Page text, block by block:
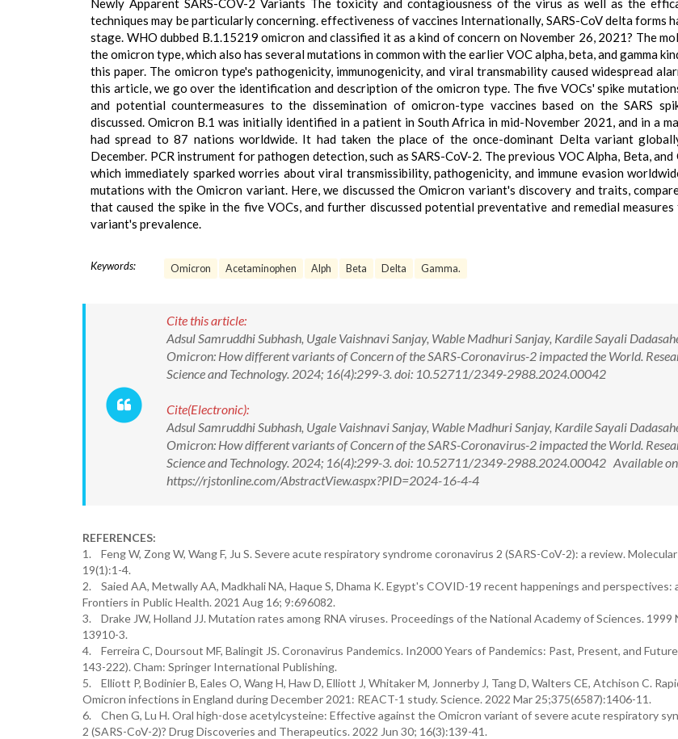
Newly Apparent SARS-COV-2 Variants The toxicity and contagiousness of the virus as well as the
techniques may be particularly concerning. effectiveness of vaccines Internationally, SARS-CoV delta forms
stage. WHO dubbed B.1.15219 omicron and classified it as a kind of concern on November 26, 2021? The
the omicron type, which also has several mutations in common with the earlier VOC alpha, beta, and gamma
this paper. The omicron type's pathogenicity, immunogenicity, and viral transmability caused widespread
this article, we go over the identification and description of the omicron type. The five VOCs' spike
and potential countermeasures to the dissemination of omicron-type vaccines based on the SARS
discussed. Omicron B.1 was initially identified in a patient in South Africa in mid-November 2021, and in a
had spread to 87 nations worldwide. It had taken the place of the once-dominant Delta variant
December. PCR instrument for pathogen detection, such as SARS-CoV-2. The previous VOC Alpha, Beta, and
which immediately sparked worries about viral transmissibility, pathogenicity, and immune evasion
mutations with the Omicron variant. Here, we discussed the Omicron variant's discovery and traits,
that caused the spike in the five VOCs, and further discussed potential preventative and remedial
variant's prevalence.
Keywords: Omicron Acetaminophen Alph Beta Delta Gamma.
Cite this article:
Adsul Samruddhi Subhash, Ugale Vaishnavi Sanjay, Wable Madhuri Sanjay, Kardile Sayali
Omicron: How different variants of Concern of the SARS-Coronavirus-2 impacted the World.
Science and Technology. 2024; 16(4):299-3. doi: 10.52711/2349-2988.2024.00042
Cite(Electronic):
Adsul Samruddhi Subhash, Ugale Vaishnavi Sanjay, Wable Madhuri Sanjay, Kardile Sayali
Omicron: How different variants of Concern of the SARS-Coronavirus-2 impacted the World.
Science and Technology. 2024; 16(4):299-3. doi: 10.52711/2349-2988.2024.00042 Available
https://rjstonline.com/AbstractView.aspx?PID=2024-16-4-4
REFERENCES:
1. Feng W, Zong W, Wang F, Ju S. Severe acute respiratory syndrome coronavirus 2 (SARS-CoV-2): a review.
19(1):1-4.
2. Saied AA, Metwally AA, Madkhali NA, Haque S, Dhama K. Egypt's COVID-19 recent happenings and perspectives:
Frontiers in Public Health. 2021 Aug 16; 9:696082.
3. Drake JW, Holland JJ. Mutation rates among RNA viruses. Proceedings of the National Academy of Sciences. 1999
13910-3.
4. Ferreira C, Doursout MF, Balingit JS. Coronavirus Pandemics. In2000 Years of Pandemics: Past, Present, and
143-222). Cham: Springer International Publishing.
5. Elliott P, Bodinier B, Eales O, Wang H, Haw D, Elliott J, Whitaker M, Jonnerby J, Tang D, Walters CE, Atchison C.
Omicron infections in England during December 2021: REACT-1 study. Science. 2022 Mar 25;375(6587):1406-11.
6. Chen G, Lu H. Oral high-dose acetylcysteine: Effective against the Omicron variant of severe acute respiratory
2 (SARS-CoV-2)? Drug Discoveries and Therapeutics. 2022 Jun 30; 16(3):139-41.